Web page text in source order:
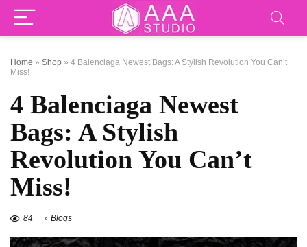
Home » Shop » 4 Balenciaga Newest Bags: A Stylish Revolution You Can’t
Miss!
4 Balenciaga Newest
Bags: A Stylish
Revolution You Can’t
Miss!
84 Blogs